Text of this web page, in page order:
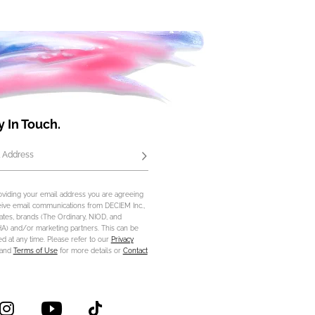
In Touch.
Address Subscribe
your email address you are agreeing
email communications from DECIEM Inc.,
brands (The Ordinary, NIOD, and
and/or marketing partners. This can be
at any time. Please refer to our Privacy
Terms of Usefor more details or Contact